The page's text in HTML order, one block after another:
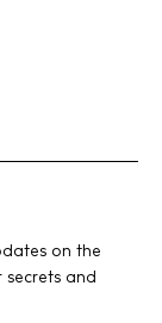
on the
secrets and